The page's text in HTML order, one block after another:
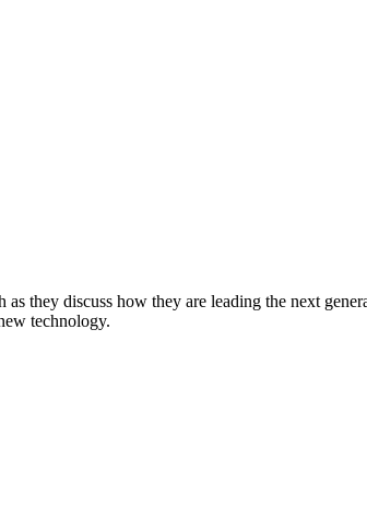
they discuss how they are leading the next
technology.